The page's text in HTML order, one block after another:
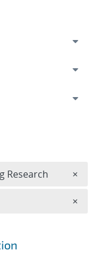
Research ×
×